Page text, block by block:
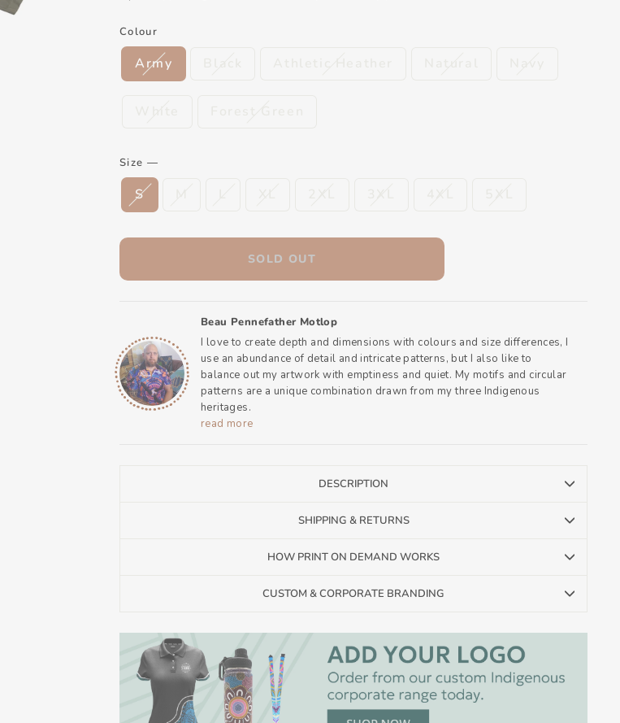
Colour
Army
Size —
S
SOLD OUT
Beau Pennefather Motlop
I love to create depth and dimensions with colours and size differences, I
use an abundance of detail and intricate patterns, but I also like to
balance out my artwork with emptiness and quiet. My motifs and circular
patterns are a unique combination drawn from my three Indigenous
heritages.
read more
DESCRIPTION
SHIPPING & RETURNS
HOW PRINT ON DEMAND WORKS
CUSTOM & CORPORATE BRANDING